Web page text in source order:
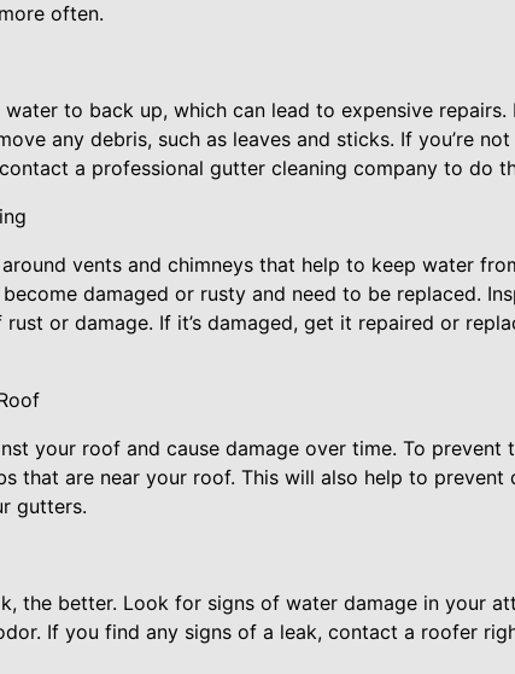
often.
to back up, which can lead to expensive
any debris, such as leaves and sticks. If you’re
a professional gutter cleaning company to do
vents and chimneys that help to keep water
damaged or rusty and need to be replaced.
or damage. If it’s damaged, get it repaired or
your roof and cause damage over time. To prevent
that are near your roof. This will also help to
gutters.
the better. Look for signs of water damage in your
If you find any signs of a leak, contact a roofer